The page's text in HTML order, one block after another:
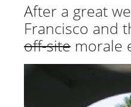
After a great
Francisco and
off-site morale